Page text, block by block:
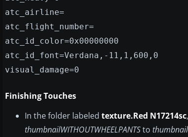
atc_airline=
atc_flight_number=
atc_id_color=0x00000000
atc_id_font=Verdana,-11,1,600,0
visual_damage=0
Finishing Touches
In the folder labeled texture.Red N17214sc
thumbnailWITHOUTWHEELPANTSto thumbnail